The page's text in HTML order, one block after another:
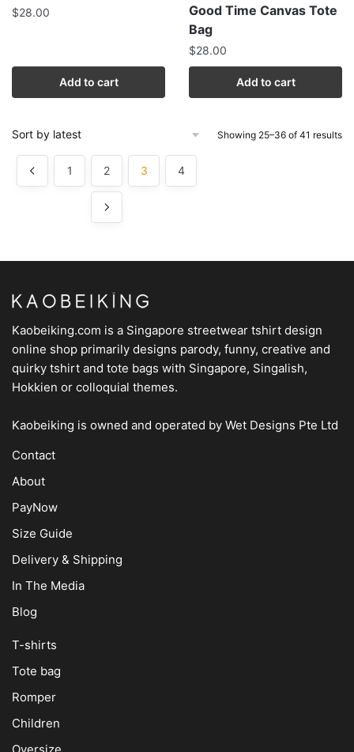
$28.00
Add to cart
Good Time Canvas Tote
Bag
$28.00
Add to cart
Showing 25–36 of 41 results
1 2 3 4
Kaobeiking.com is a Singapore streetwear tshirt design
online shop primarily designs parody, funny, creative and
quirky tshirt and tote bags with Singapore, Singalish,
Hokkien or colloquial themes.
Kaobeiking is owned and operated by Wet Designs Pte Ltd
Contact
About
PayNow
Size Guide
Delivery & Shipping
In The Media
Blog
T-shirts
Tote bag
Romper
Children